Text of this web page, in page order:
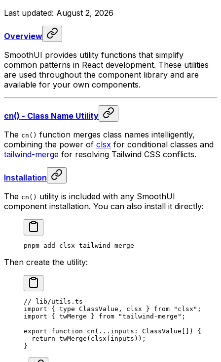
Last updated: August 2, 2026
Overview
SmoothUI provides utility functions that simplify
common patterns in React development. These utilities
are used throughout the component library and are
available for your own components.
cn() - Class Name Utility
The cn() function merges class names intelligently,
combining the power of clsx for conditional classes and
tailwind-merge for resolving Tailwind CSS conflicts.
Installation
The cn() utility is included with any SmoothUI
component installation. You can also install it directly:
pnpm add clsx tailwind-merge
Then create the utility:
// lib/utils.ts
import { type ClassValue , clsx } from "clsx" ;
import { twMerge } from "tailwind-merge" ;
export function cn ( ... inputs : ClassValue[] )
{
  return
twMerge ( clsx (inputs)) ;
}